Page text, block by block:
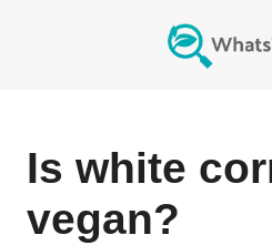
Is white
vegan?